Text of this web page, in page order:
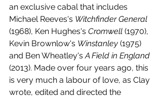
an exclusive cabal that includes
Michael Reeves's Witchfinder General
(1968), Ken Hughes's Cromwell (1970),
Kevin Brownlow's Winstanley (1975)
and Ben Wheatley's A Field in England
(2013). Made over four years ago, this
is very much a labour of love, as Clay
wrote, edited and directed the